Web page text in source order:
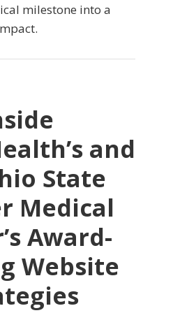
milestone into a
and
State
Medical
Award-
Website